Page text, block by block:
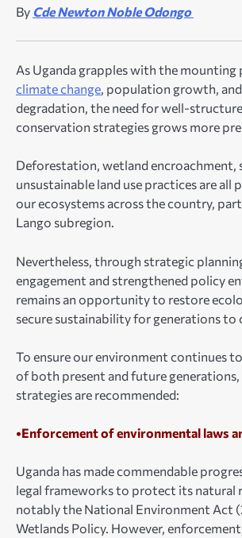
By Cde Newton Noble Odongo
As Uganda grapples with the mounting
climate change, population growth,
degradation, the need for well-
conservation strategies grows more
Deforestation, wetland encroachment,
unsustainable land use practices are all
our ecosystems across the country,
Lango subregion.
Nevertheless, through strategic
engagement and strengthened policy
remains an opportunity to restore
secure sustainability for generations to
To ensure our environment continues
of both present and future
strategies are recommended:
•Enforcement of environmental laws
Uganda has made commendable
legal frameworks to protect its natural
notably the National Environment Act
Wetlands Policy. However,